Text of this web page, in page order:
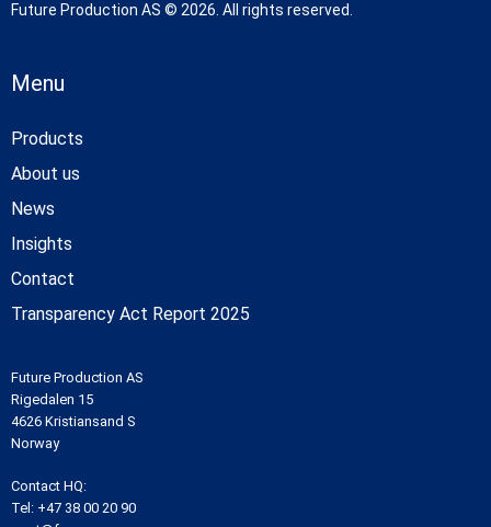
Future Production AS © 2026. All rights reserved.
Menu
Products
About us
News
Insights
Contact
Transparency Act Report 2025
Future Production AS
Rigedalen 15
4626 Kristiansand S
Norway
Contact HQ:
Tel: +47 38 00 20 90